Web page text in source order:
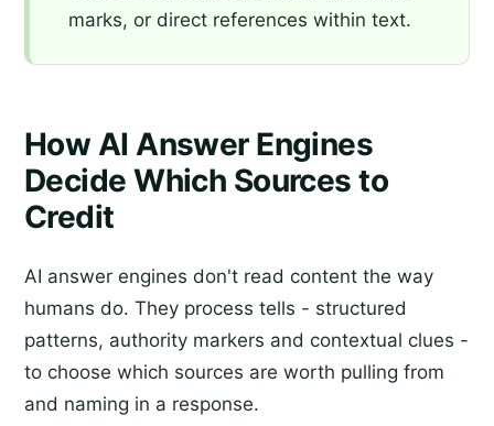
marks, or direct references within text.
How AI Answer Engines
Decide Which Sources to
Credit
AI answer engines don't read content the way
humans do. They process tells - structured
patterns, authority markers and contextual clues -
to choose which sources are worth pulling from
and naming in a response.